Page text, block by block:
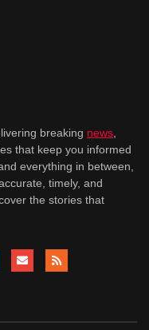
breaking news
that keep you informed
everything in between,
timely, and
the stories that